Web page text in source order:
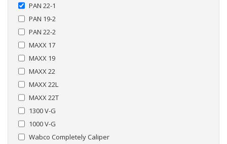
PAN 22-1
PAN 19-2
PAN 22-2
MAXX 17
MAXX 19
MAXX 22
MAXX 22L
MAXX 22T
1300 V-G
1000 V-G
Wabco Completely Caliper